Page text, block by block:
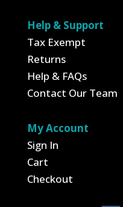
Help & Support
Tax Exempt
Returns
Help & FAQs
Contact Our Team
My Account
Sign In
Cart
Checkout